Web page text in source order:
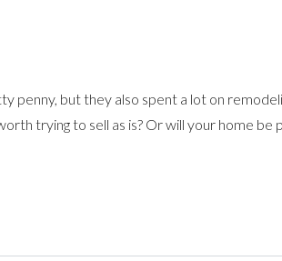
penny, but they also spent a lot on
trying to sell as is? Or will your home be